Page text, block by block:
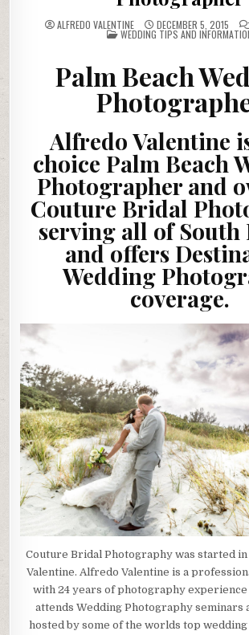
ALFREDO VALENTINE DECEMBER 5, 2015
POSTED
WEDDING TIPS AND
Palm Beach
Alfredo Valentine
choice Palm Beach
Photographer and
Couture Bridal
serving all of
and offers
Wedding
coverage.
Couture Bridal Photography was started
Valentine. Alfredo Valentine is a
with 24 years of photography
attends Wedding Photography seminars
hosted by some of the worlds top